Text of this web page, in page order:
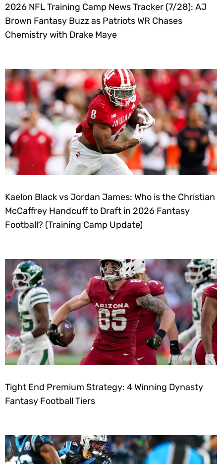
2026 NFL Training Camp News Tracker (7/28): AJ
Brown Fantasy Buzz as Patriots WR Chases
Chemistry with Drake Maye
Kaelon Black vs Jordan James: Who is the Christian
McCaffrey Handcuff to Draft in 2026 Fantasy
Football? (Training Camp Update)
Tight End Premium Strategy: 4 Winning Dynasty
Fantasy Football Tiers